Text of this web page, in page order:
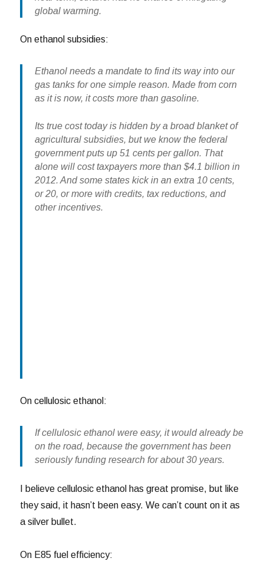
global warming.
On ethanol subsidies:
Ethanol needs a mandate to find its way into our
gas tanks for one simple reason. Made from corn
as it is now, it costs more than gasoline.
Its true cost today is hidden by a broad blanket of
agricultural subsidies, but we know the federal
government puts up 51 cents per gallon. That
alone will cost taxpayers more than $4.1 billion in
2012. And some states kick in an extra 10 cents,
or 20, or more with credits, tax reductions, and
other incentives.
On cellulosic ethanol:
If cellulosic ethanol were easy, it would already be
on the road, because the government has been
seriously funding research for about 30 years.
I believe cellulosic ethanol has great promise, but like
they said, it hasn’t been easy. We can’t count on it as
a silver bullet.
On E85 fuel efficiency: